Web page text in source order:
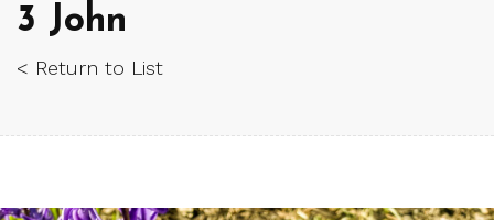
3 John
< Return to List